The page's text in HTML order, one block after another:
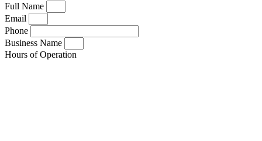
Full Name
Email
Phone
Business Name
Hours of Operation